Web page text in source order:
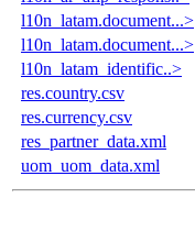
l10n_latam.document...>
l10n_latam.document...>
l10n_latam_identific..>
res.country.csv
res.currency.csv
res_partner_data.xml
uom_uom_data.xml